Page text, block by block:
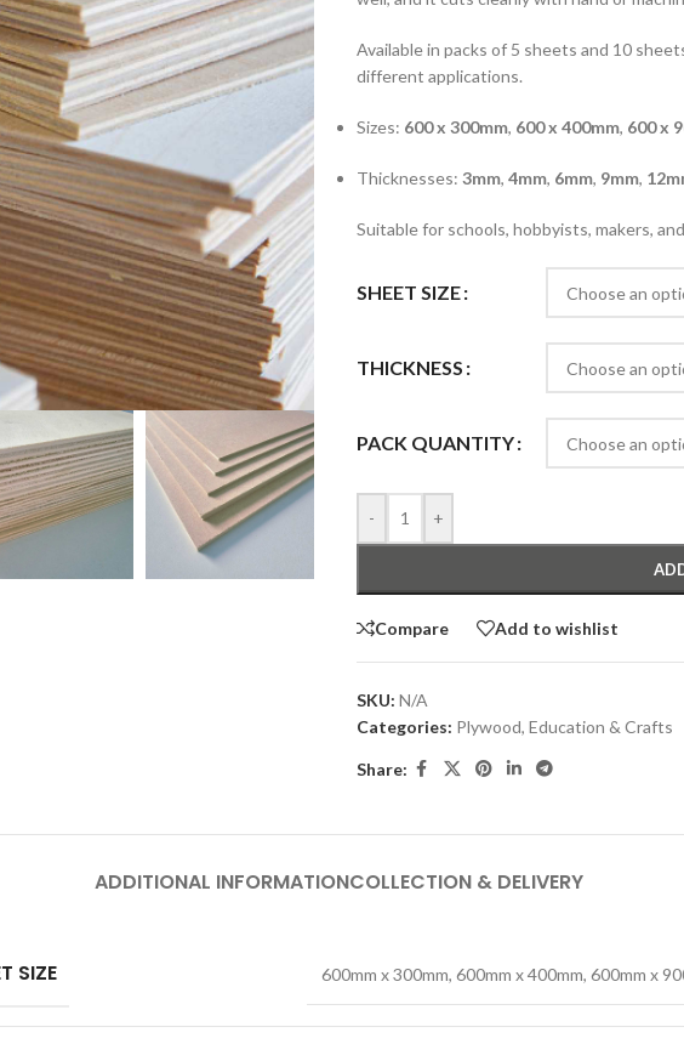
Available in packs of 5 sheets and 10
different applications.
Sizes: 600 x 300mm, 600 x 400mm, 600 x
Thicknesses: 3mm, 4mm, 6mm, 9mm,
Suitable for schools, hobbyists, makers,
SHEET SIZE
THICKNESS
PACK QUANTITY
- +
Compare Add to wishlist
SKU: N/A
Categories: Plywood, Education & Crafts
Share:
ADDITIONAL INFORMATIONCOLLECTION & DELIVERY
SIZE 600mm x 300mm, 600mm x 400mm, 600mm x